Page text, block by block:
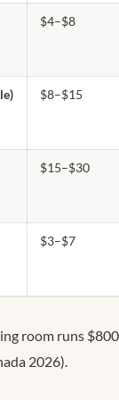
$4–$8
$8–$15
$15–$30
$3–$7
room runs
2026).